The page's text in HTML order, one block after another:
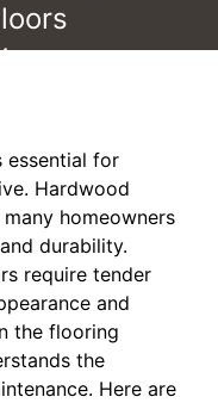
essential for
Hardwood
homeowners
durability.
require tender
and
the flooring
the
Here are